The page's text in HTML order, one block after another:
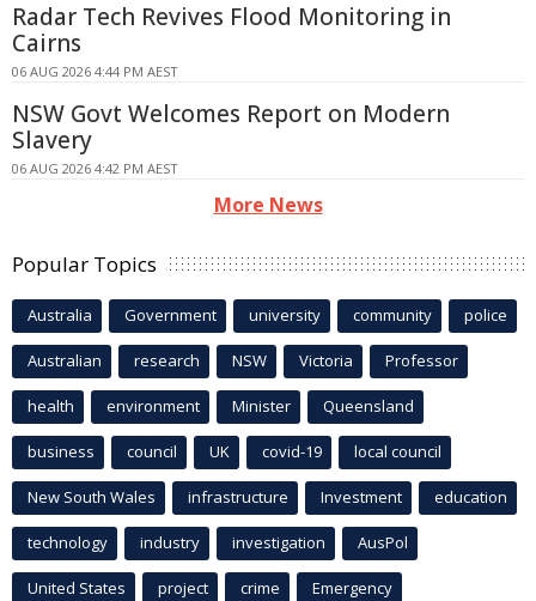
Radar Tech Revives Flood Monitoring in
Cairns
06 AUG 2026 4:44 PM AEST
NSW Govt Welcomes Report on Modern
Slavery
06 AUG 2026 4:42 PM AEST
More News
Popular Topics
Australia Government university community police
Australian research NSW Victoria Professor
health environment Minister Queensland
business council UK covid-19 local council
New South Wales infrastructure Investment education
technology industry investigation AusPol
United States project crime Emergency